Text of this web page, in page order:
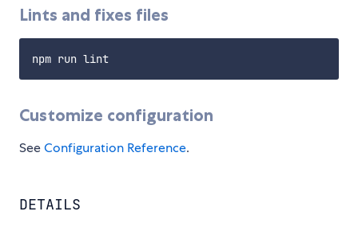
Lints and fixes files
Customize configuration
SeeConfiguration Reference.
DETAILS